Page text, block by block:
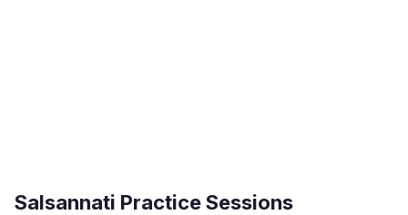
Salsannati Practice Sessions